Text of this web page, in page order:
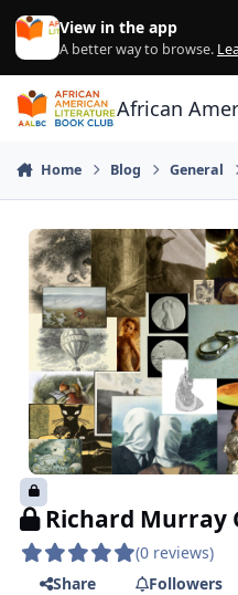
Skip to content
View in the app
A better way to browse.
African
Home Blog General
Richard Murray
(0 reviews)
Share
Followers